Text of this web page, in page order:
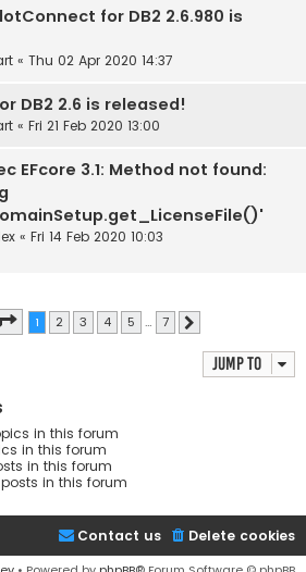
for DB2 2.6.980 is
« Thu 02 Apr 2020 14:37
DB2 2.6 is released!
« Fri 21 Feb 2020 13:00
EFcore 3.1: Method not found:
« Fri 14 Feb 2020 10:03
Page 1of 7
1 2 3 4 5 … 7
Jump to
in this forum
in this forum
in this forum
in this forum
Delete cookies
Contact us